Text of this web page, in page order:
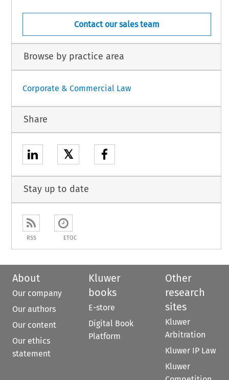
Contact our sales team
Browse by practice area
Corporate & Commercial Law
Share
𝕏
Stay up to date
RSS ETOC
About
Our company
Our authors
Our content
Our ethics
statement
Kluwer
books
E-store
Digital Book
Platform
Other
research
sites
Kluwer
Arbitration
Kluwer IP Law
Kluwer